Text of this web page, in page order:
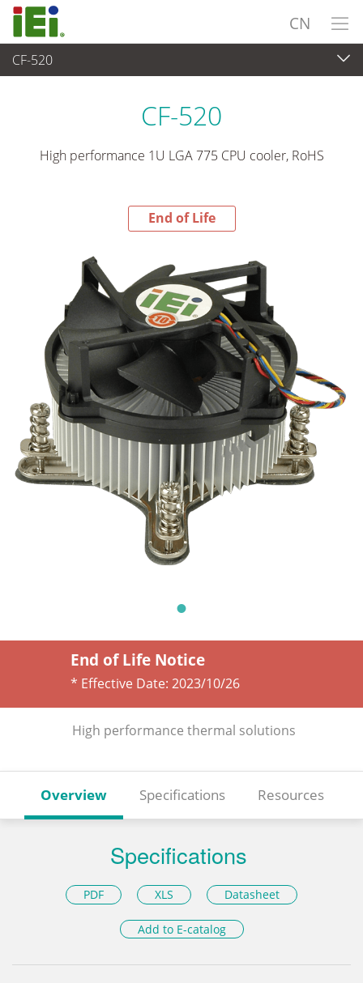
CN
CF-520
End-of-Life Products
CF-520
High performance 1U LGA 775 CPU cooler, RoHS
End of Life
End of Life Notice
* Effective Date: 2023/10/26
High performance thermal solutions
Overview Specifications Resources
Specifications
PDF XLS Datasheet
Add to E-catalog